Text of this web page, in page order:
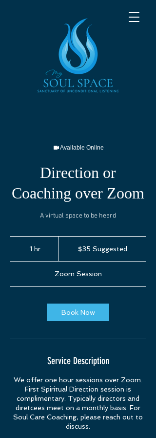
Available Online
Direction or
Coaching over Zoom
A virtual space to be heard
1 hr1
$35 Suggested
Zoom Session
Book Now
Service Description
We offer one hour sessions over Zoom.
First Spiritual Direction session is
complimentary. Typically directors and
diretcees meet on a monthly basis. For
Soul Care Coaching, please reach out to
discuss.